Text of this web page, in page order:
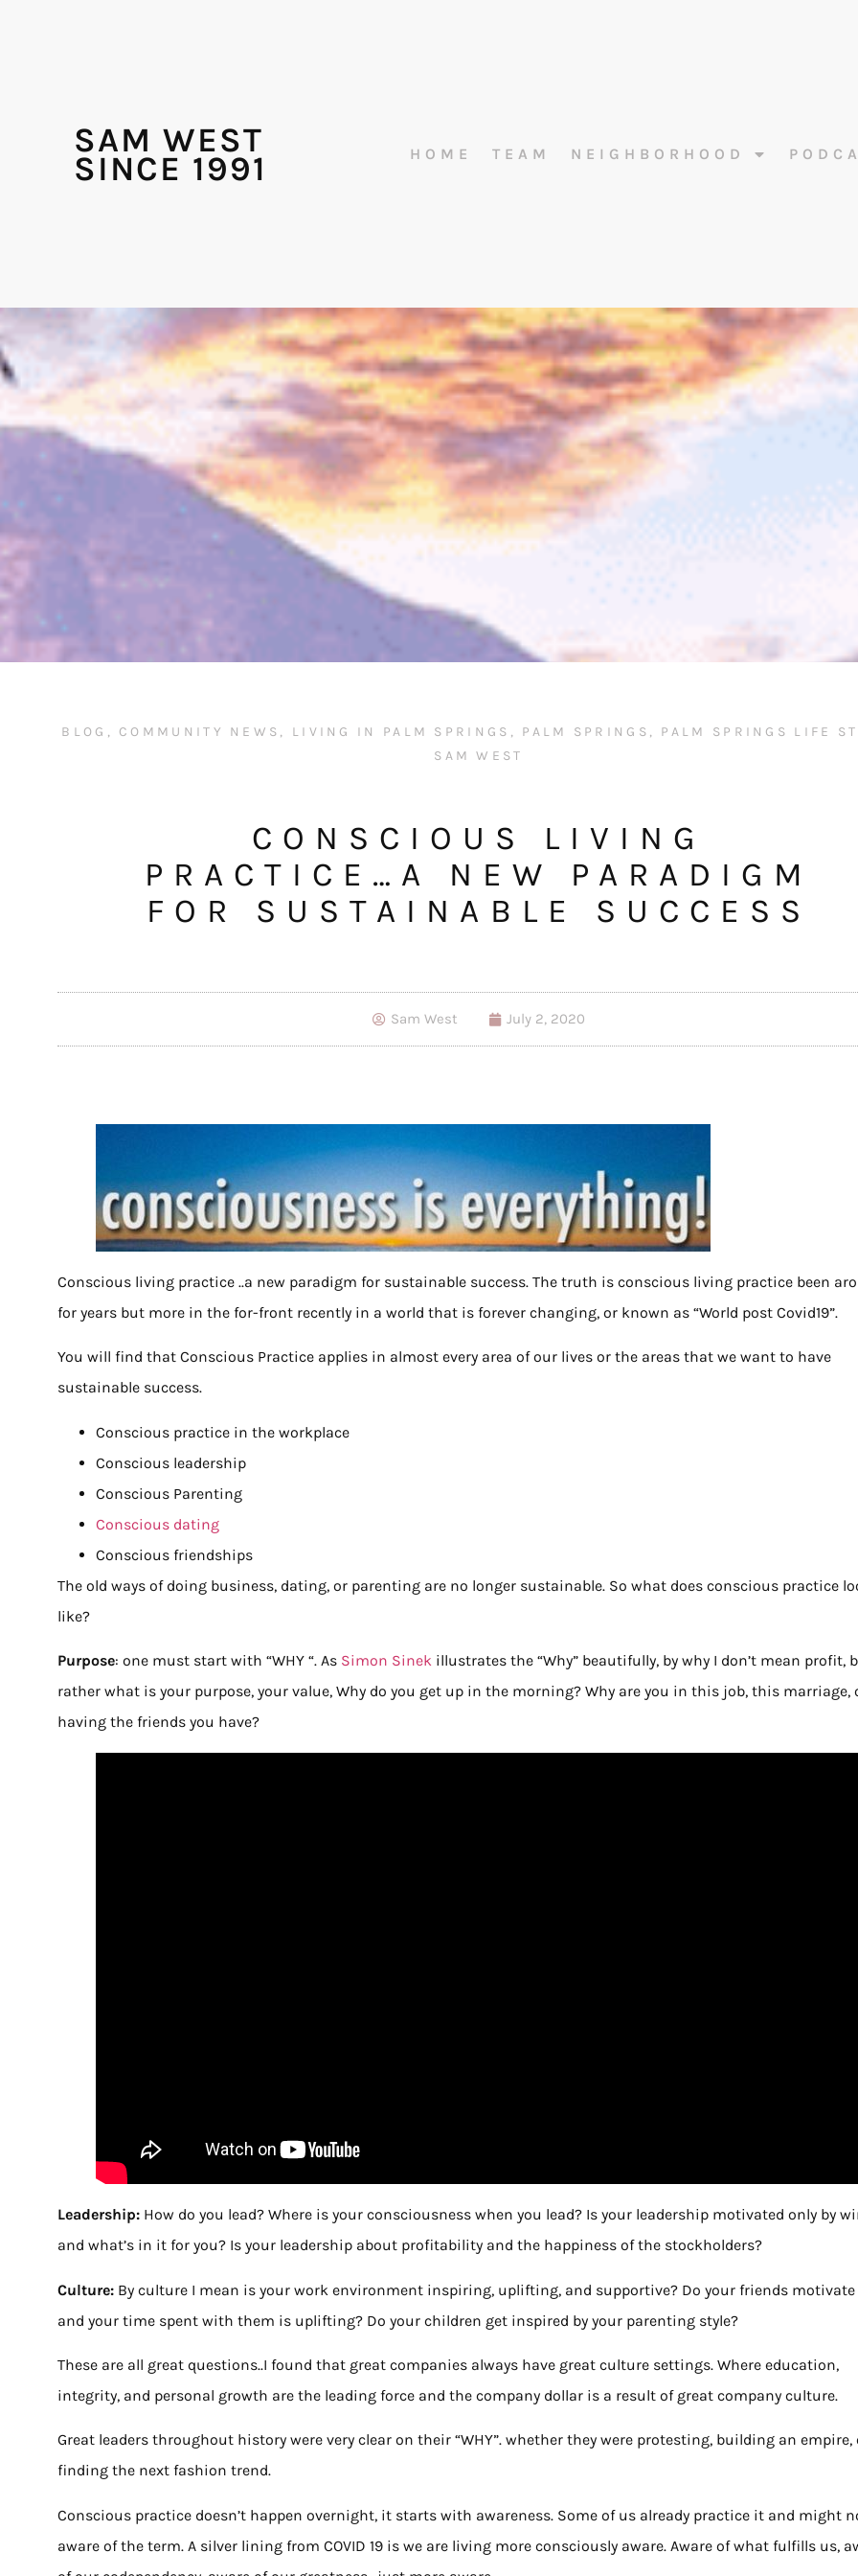
SAM WEST
SINCE 1991 HOME TEAM NEIGHBORHOOD
BLOG , COMMUNITY NEWS , LIVING IN PALM SPRINGS , PALM SPRINGS , PALM SPRINGS LIFE
SAM WEST
CONSCIOUS LIVING
PRACTICE…A NEW PARADIGM
FOR SUSTAINABLE SUCCESS
Sam West July 2, 2020
Conscious living practice ..a new paradigm for sustainable success. The truth is conscious living practice been
for years but more in the for-front recently in a world that is forever changing, or known as “World post Covid19”.
You will find that Conscious Practice applies in almost every area of our lives or the areas that we want to have
sustainable success.
Conscious practice in the workplace
Conscious leadership
Conscious Parenting
Conscious dating
Conscious friendships
The old ways of doing business, dating, or parenting are no longer sustainable. So what does conscious practice
like?
Purpose: one must start with “WHY “. As Simon Sinek illustrates the “Why” beautifully, by why I don’t mean profit,
rather what is your purpose, your value, Why do you get up in the morning? Why are you in this job, this marriage,
having the friends you have?
Leadership: How do you lead? Where is your consciousness when you lead? Is your leadership motivated only by
and what’s in it for you? Is your leadership about profitability and the happiness of the stockholders?
Culture: By culture I mean is your work environment inspiring, uplifting, and supportive? Do your friends motivate
and your time spent with them is uplifting? Do your children get inspired by your parenting style?
These are all great questions..I found that great companies always have great culture settings. Where education,
integrity, and personal growth are the leading force and the company dollar is a result of great company culture.
Great leaders throughout history were very clear on their “WHY”. whether they were protesting, building an empire,
finding the next fashion trend.
Conscious practice doesn’t happen overnight, it starts with awareness. Some of us already practice it and might
aware of the term. A silver lining from COVID 19 is we are living more consciously aware. Aware of what fulfills us,